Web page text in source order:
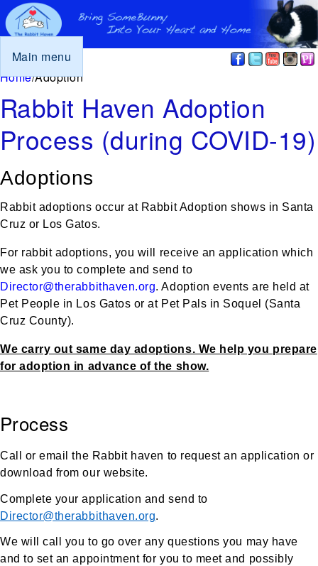
Main menu
You are here
Home/Adoption
Rabbit Haven Adoption
Process (during COVID-19)
Adoptions
Rabbit adoptions occur at Rabbit Adoption shows in Santa
Cruz or Los Gatos.
For rabbit adoptions, you will receive an application which
we ask you to complete and send to
Director@therabbithaven.org. Adoption events are held at
Pet People in Los Gatos or at Pet Pals in Soquel (Santa
Cruz County).
We carry out same day adoptions. We help you prepare
for adoption in advance of the show.
Process
Call or email the Rabbit haven to request an application or
download from our website.
Complete your application and send to
Director@therabbithaven.org.
We will call you to go over any questions you may have
and to set an appointment for you to meet and possibly